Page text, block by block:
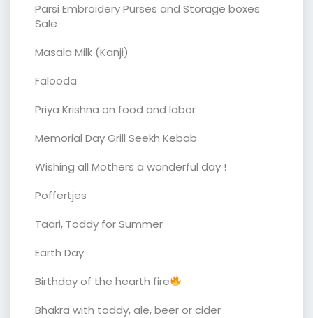
Parsi Embroidery Purses and Storage boxes
Sale
Masala Milk (Kanji)
Falooda
Priya Krishna on food and labor
Memorial Day Grill Seekh Kebab
Wishing all Mothers a wonderful day !
Poffertjes
Taari, Toddy for Summer
Earth Day
Birthday of the hearth fire
Bhakra with toddy, ale, beer or cider